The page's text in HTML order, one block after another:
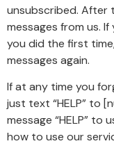
unsubscribed. After
messages from us.
you did the first
messages again.
If at any time you
just text “HELP” to
message “HELP” to
how to use our